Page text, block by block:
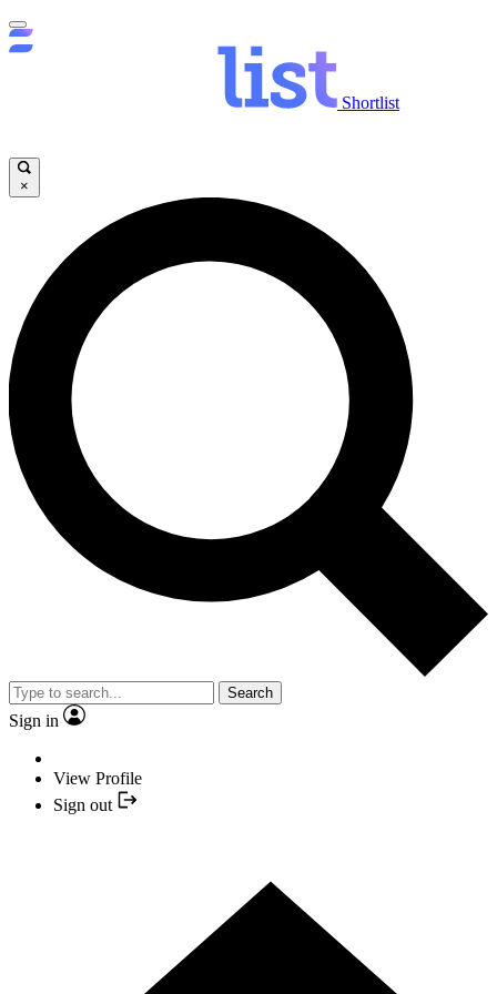
Shortlist
×
Search
Sign in
View Profile
Sign out